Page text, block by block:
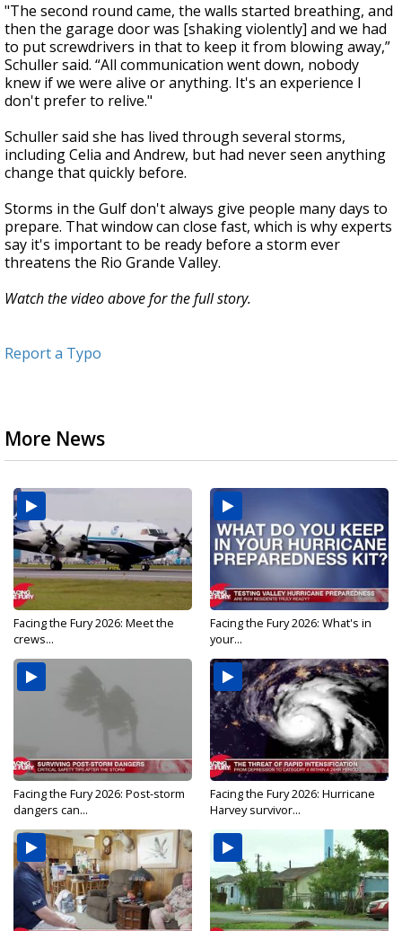
"The second round came, the walls started breathing, and
then the garage door was [shaking violently] and we had
to put screwdrivers in that to keep it from blowing away,”
Schuller said. “All communication went down, nobody
knew if we were alive or anything. It's an experience I
don't prefer to relive."
Schuller said she has lived through several storms,
including Celia and Andrew, but had never seen anything
change that quickly before.
Storms in the Gulf don't always give people many days to
prepare. That window can close fast, which is why experts
say it's important to be ready before a storm ever
threatens the Rio Grande Valley.
Watch the video above for the full story.
Report a Typo
More News
Facing the Fury 2026: Meet the
crews...
Facing the Fury 2026: What's in
your...
Facing the Fury 2026: Post-storm
dangers can...
Facing the Fury 2026: Hurricane
Harvey survivor...